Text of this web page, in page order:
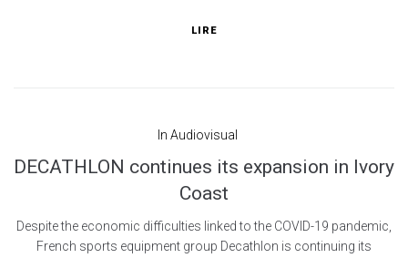
LIRE
In Audiovisual
DECATHLON continues its expansion in Ivory
Coast
Despite the economic difficulties linked to the COVID-19 pandemic,
French sports equipment group Decathlon is continuing its